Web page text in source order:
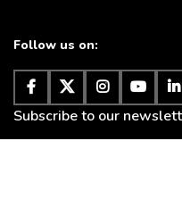
Follow us on:
Subscribe to our